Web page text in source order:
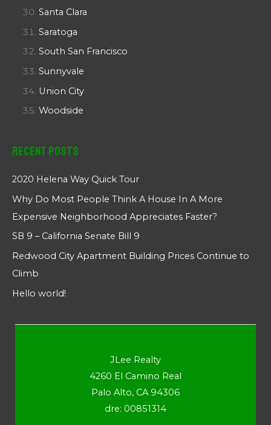
Santa Clara
Saratoga
South San Francisco
Sunnyvale
Union City
Woodside
Recent Posts
2020 Helena Way Quick Tour
Why Do Most People Think A House In A More
Expensive Neighborhood Appreciates Faster?
SB 9 – California Senate Bill 9
Redwood City Apartment Building Prices Continue to
Climb
Hello world!
JLee Realty
4260 El Camino Real
Palo Alto, CA 94306
dre: 00851314